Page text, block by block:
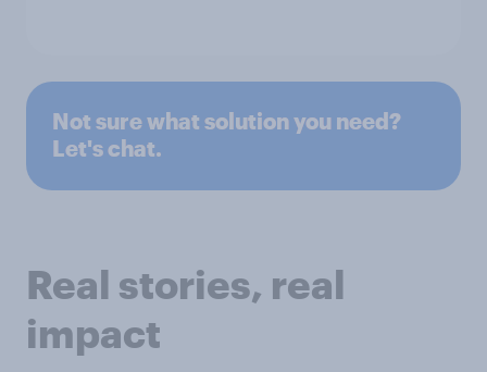
Not sure what solution you need?
Let's chat.
Real stories, real
impact